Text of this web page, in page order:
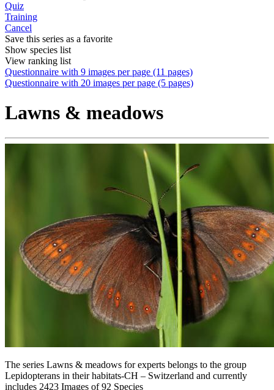
Quiz
Training
Cancel
Save this series as a favorite
Show species list
View ranking list
Questionnaire with 9 images per page (11 pages)
Questionnaire with 20 images per page (5 pages)
Lawns & meadows
The series Lawns & meadows for experts belongs to the group
Lepidopterans in their habitats-CH – Switzerland and currently
includes 2423 Images of 92 Species